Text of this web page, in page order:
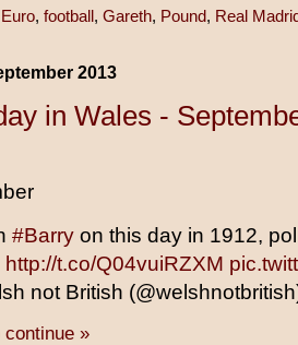
Euro, football, Gareth, Pound, Real
2013
in Wales -
#Barry on this day in 1912,
http://t.co/Q04vuiRZXM
not British
»